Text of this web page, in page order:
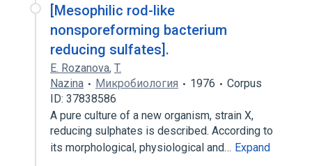
[Mesophilic rod-like
nonsporeforming bacterium
reducing sulfates].
E. Rozanova, T.
Nazina
Микробиология 1976
Corpus
ID: 37838586
A pure culture of a new organism, strain X,
reducing sulphates is described. According to
its morphological, physiological and… Expand